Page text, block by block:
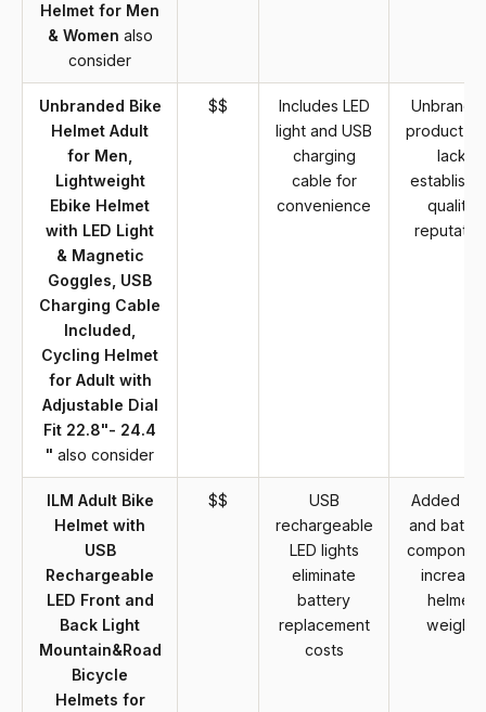
Helmet for Men
& Women also
consider
Unbranded Bike
Helmet Adult
for Men,
Lightweight
Ebike Helmet
with LED Light
& Magnetic
Goggles, USB
Charging Cable
Included,
Cycling Helmet
for Adult with
Adjustable Dial
Fit 22.8"- 24.4
" also consider
$$
Includes LED
light and USB
charging
cable for
convenience
product
lack
quality
ILM Adult Bike
Helmet with
USB
Rechargeable
LED Front and
Back Light
Mountain&Road
Bicycle
Helmets for
$$
USB
rechargeable
LED lights
eliminate
battery
replacement
costs
Added
and
increase
helmet
weight